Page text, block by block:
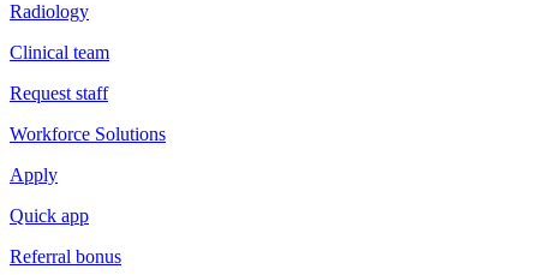
Radiology
Clinical team
Request staff
Workforce Solutions
Apply
Quick app
Referral bonus